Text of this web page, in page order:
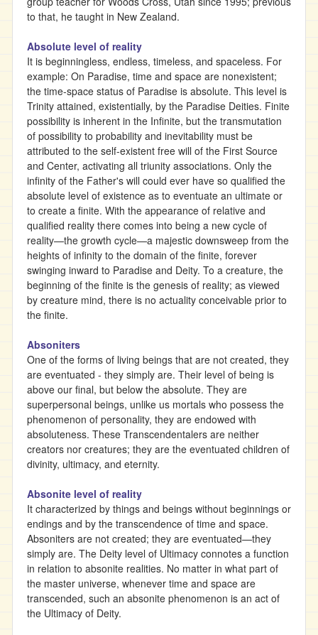
to that, he taught in New Zealand.
Absolute level of reality
It is beginningless, endless, timeless, and spaceless. For
example: On Paradise, time and space are nonexistent;
the time-space status of Paradise is absolute. This level is
Trinity attained, existentially, by the Paradise Deities. Finite
possibility is inherent in the Infinite, but the transmutation
of possibility to probability and inevitability must be
attributed to the self-existent free will of the First Source
and Center, activating all triunity associations. Only the
infinity of the Father's will could ever have so qualified the
absolute level of existence as to eventuate an ultimate or
to create a finite. With the appearance of relative and
qualified reality there comes into being a new cycle of
reality—the growth cycle—a majestic downsweep from the
heights of infinity to the domain of the finite, forever
swinging inward to Paradise and Deity. To a creature, the
beginning of the finite is the genesis of reality; as viewed
by creature mind, there is no actuality conceivable prior to
the finite.
Absoniters
One of the forms of living beings that are not created, they
are eventuated - they simply are. Their level of being is
above our final, but below the absolute. They are
superpersonal beings, unlike us mortals who possess the
phenomenon of personality, they are endowed with
absoluteness. These Transcendentalers are neither
creators nor creatures; they are the eventuated children of
divinity, ultimacy, and eternity.
Absonite level of reality
It characterized by things and beings without beginnings or
endings and by the transcendence of time and space.
Absoniters are not created; they are eventuated—they
simply are. The Deity level of Ultimacy connotes a function
in relation to absonite realities. No matter in what part of
the master universe, whenever time and space are
transcended, such an absonite phenomenon is an act of
the Ultimacy of Deity.